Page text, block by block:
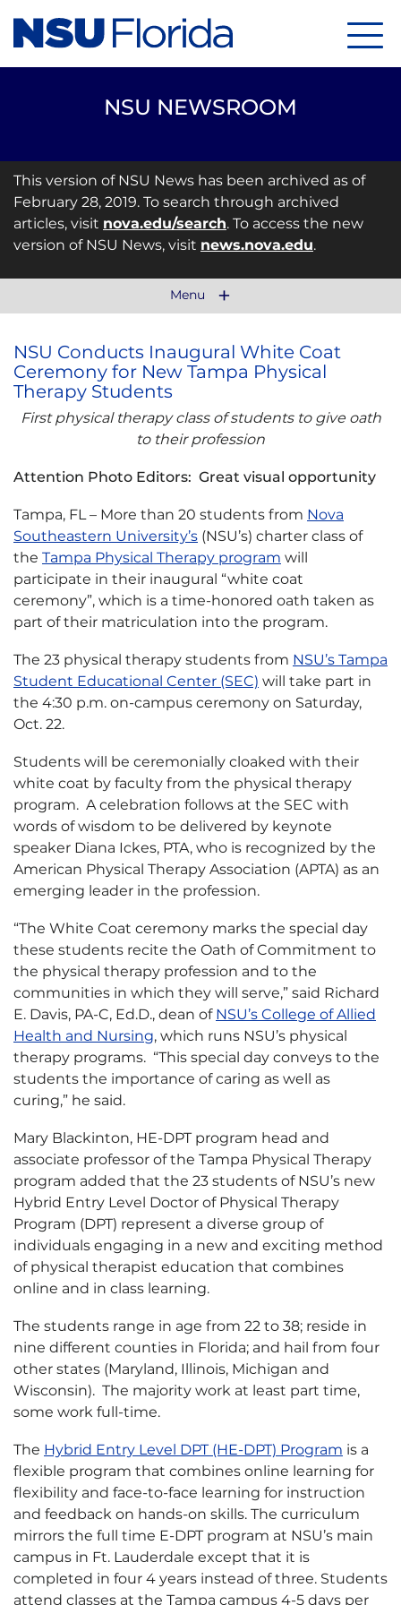
NSU NEWSROOM
This version of NSU News has been archived as of
February 28, 2019. To search through archived
articles, visit nova.edu/search. To access the new
version of NSU News, visit news.nova.edu.
Menu
NSU Conducts Inaugural White Coat
Ceremony for New Tampa Physical
Therapy Students
First physical therapy class of students to give oath
to their profession
Attention Photo Editors: Great visual opportunity
Tampa, FL – More than 20 students from Nova
Southeastern University’s (NSU’s) charter class of
the Tampa Physical Therapy program will
participate in their inaugural “white coat
ceremony”, which is a time-honored oath taken as
part of their matriculation into the program.
The 23 physical therapy students from NSU’s Tampa
Student Educational Center (SEC) will take part in
the 4:30 p.m. on-campus ceremony on Saturday,
Oct. 22.
Students will be ceremonially cloaked with their
white coat by faculty from the physical therapy
program. A celebration follows at the SEC with
words of wisdom to be delivered by keynote
speaker Diana Ickes, PTA, who is recognized by the
American Physical Therapy Association (APTA) as an
emerging leader in the profession.
“The White Coat ceremony marks the special day
these students recite the Oath of Commitment to
the physical therapy profession and to the
communities in which they will serve,” said Richard
E. Davis, PA-C, Ed.D., dean of NSU’s College of Allied
Health and Nursing, which runs NSU’s physical
therapy programs. “This special day conveys to the
students the importance of caring as well as
curing,” he said.
Mary Blackinton, HE-DPT program head and
associate professor of the Tampa Physical Therapy
program added that the 23 students of NSU’s new
Hybrid Entry Level Doctor of Physical Therapy
Program (DPT) represent a diverse group of
individuals engaging in a new and exciting method
of physical therapist education that combines
online and in class learning.
The students range in age from 22 to 38; reside in
nine different counties in Florida; and hail from four
other states (Maryland, Illinois, Michigan and
Wisconsin). The majority work at least part time,
some work full-time.
The Hybrid Entry Level DPT (HE-DPT) Program is a
flexible program that combines online learning for
flexibility and face-to-face learning for instruction
and feedback on hands-on skills. The curriculum
mirrors the full time E-DPT program at NSU’s main
campus in Ft. Lauderdale except that it is
completed in four 4 years instead of three. Students
attend classes at the Tampa campus 4-5 days per